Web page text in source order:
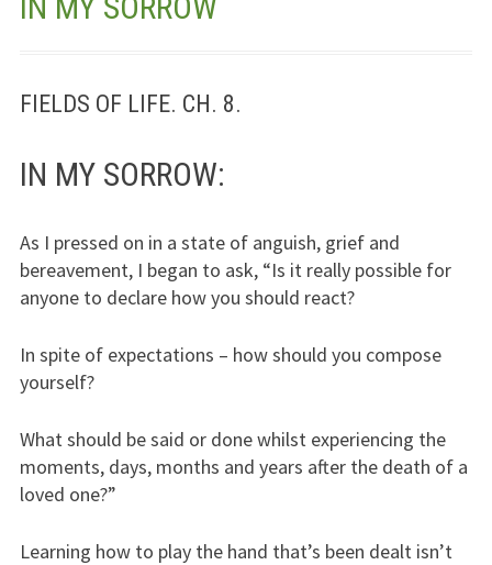
Meet Us
Useful Links
FIELDS OF LIFE. CH. 8.
IN MY SORROW:
As I pressed on in a state of anguish, grief and
bereavement, I began to ask, “Is it really possible for
anyone to declare how you should react?
In spite of expectations – how should you compose
yourself?
What should be said or done whilst experiencing the
moments, days, months and years after the death of a
loved one?”
Learning how to play the hand that’s been dealt isn’t